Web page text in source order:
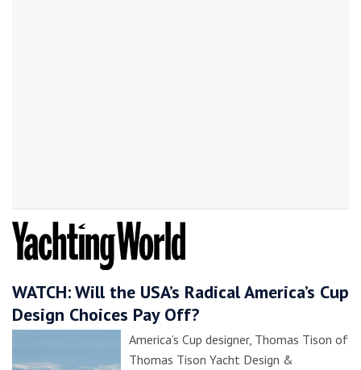
WATCH: Will the USA’s Radical America’s Cup
Design Choices Pay Off?
America’s Cup designer, Thomas Tison of
Thomas Tison Yacht Design &